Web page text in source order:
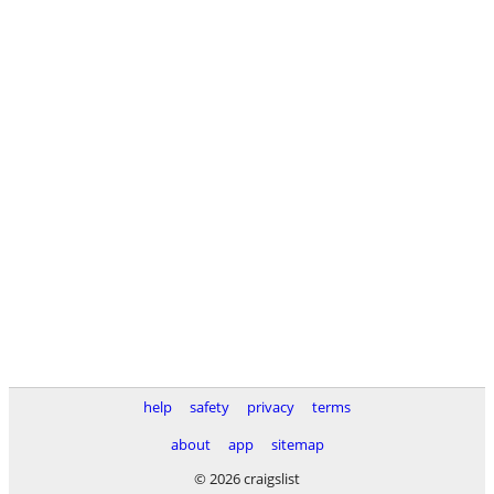
help safety privacy
terms
about
app
sitemap
© 2026 craigslist